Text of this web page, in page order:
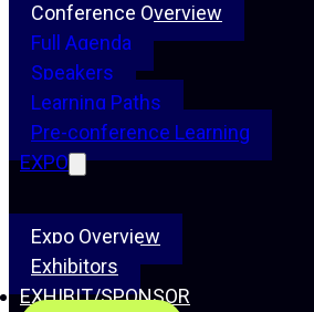
Conference Overview
Full Agenda
Speakers
Learning Paths
Pre-conference Learning
EXPO
Expo Overview
Exhibitors
EXHIBIT/SPONSOR